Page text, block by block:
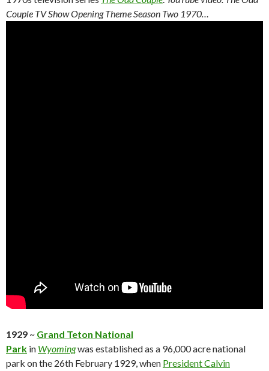
Couple TV Show Opening Theme Season Two 1970…
1929 ~ Grand Teton National
Park in Wyomingwas established as a 96,000 acre national
park on the 26th February 1929, when President Calvin